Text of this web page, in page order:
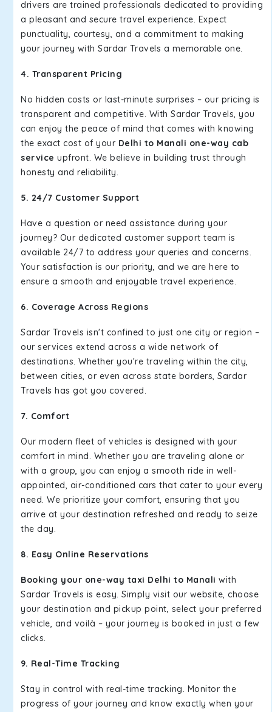
drivers are trained professionals dedicated to providing
a pleasant and secure travel experience. Expect
punctuality, courtesy, and a commitment to making
your journey with Sardar Travels a memorable one.
4. Transparent Pricing
No hidden costs or last-minute surprises – our pricing is
transparent and competitive. With Sardar Travels, you
can enjoy the peace of mind that comes with knowing
the exact cost of your Delhi to Manali one-way cab
service upfront. We believe in building trust through
honesty and reliability.
5. 24/7 Customer Support
Have a question or need assistance during your
journey? Our dedicated customer support team is
available 24/7 to address your queries and concerns.
Your satisfaction is our priority, and we are here to
ensure a smooth and enjoyable travel experience.
6. Coverage Across Regions
Sardar Travels isn't confined to just one city or region –
our services extend across a wide network of
destinations. Whether you're traveling within the city,
between cities, or even across state borders, Sardar
Travels has got you covered.
7. Comfort
Our modern fleet of vehicles is designed with your
comfort in mind. Whether you are traveling alone or
with a group, you can enjoy a smooth ride in well-
appointed, air-conditioned cars that cater to your every
need. We prioritize your comfort, ensuring that you
arrive at your destination refreshed and ready to seize
the day.
8. Easy Online Reservations
Booking your one-way taxi Delhi to Manali with
Sardar Travels is easy. Simply visit our website, choose
your destination and pickup point, select your preferred
vehicle, and voilà – your journey is booked in just a few
clicks.
9. Real-Time Tracking
Stay in control with real-time tracking. Monitor the
progress of your journey and know exactly when your